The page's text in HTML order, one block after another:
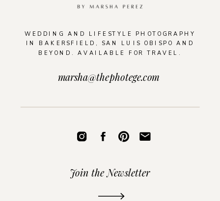
WEDDING AND LIFESTYLE PHOTOGRAPHY
IN BAKERSFIELD, SAN LUIS OBISPO AND
BEYOND. AVAILABLE FOR TRAVEL.
Join the Newsletter
marsha@thephotege.com